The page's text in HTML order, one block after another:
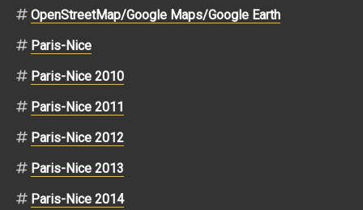
OpenStreetMap/Google Maps/Google Earth
Paris-Nice
Paris-Nice 2010
Paris-Nice 2011
Paris-Nice 2012
Paris-Nice 2013
Paris-Nice 2014